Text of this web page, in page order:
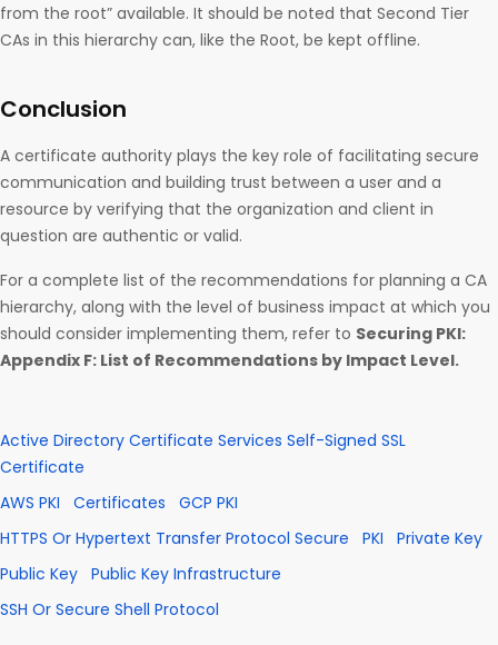
from the root” available. It should be noted that Second Tier
CAs in this hierarchy can, like the Root, be kept offline.
Conclusion
A certificate authority plays the key role of facilitating secure
communication and building trust between a user and a
resource by verifying that the organization and client in
question are authentic or valid.
For a complete list of the recommendations for planning a CA
hierarchy, along with the level of business impact at which you
should consider implementing them, refer to Securing PKI:
Appendix F: List of Recommendations by Impact Level.
Active Directory Certificate Services Self-Signed SSL
Certificate
AWS PKI
Certificates
GCP PKI
HTTPS Or Hypertext Transfer Protocol Secure
PKI
Private Key
Public Key Public Key Infrastructure
SSH Or Secure Shell Protocol